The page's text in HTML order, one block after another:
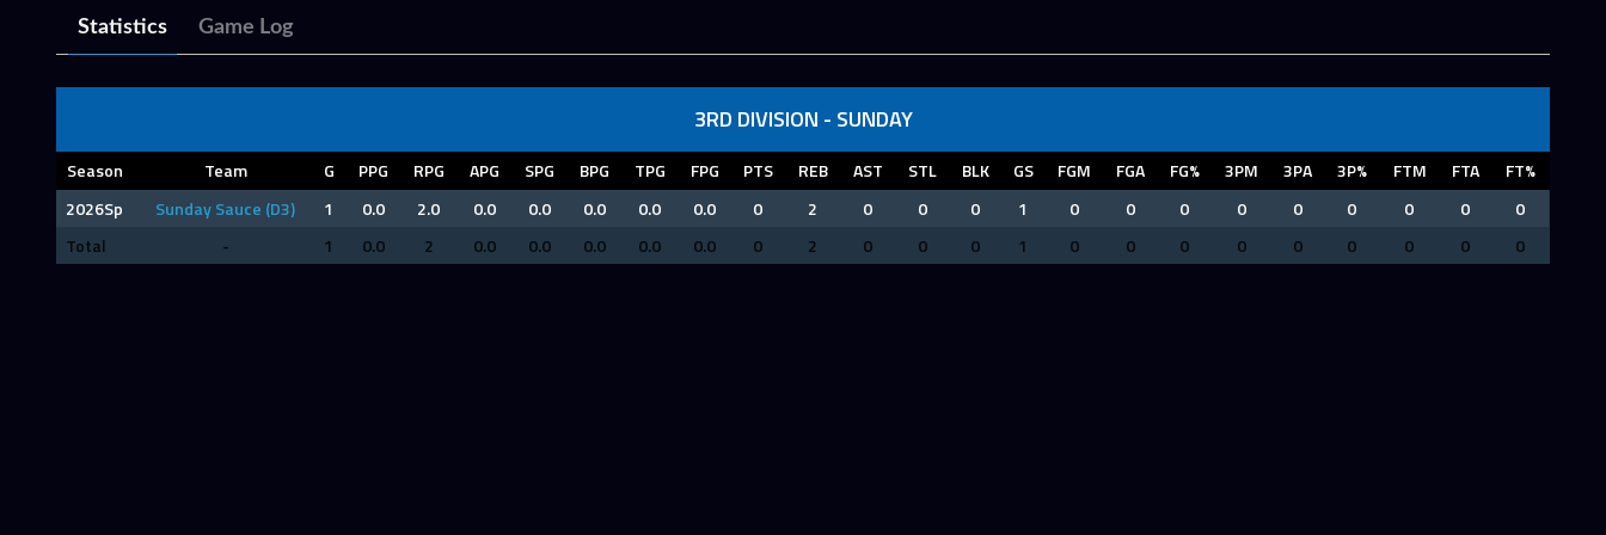
Statistics Game Log
3RD DIVISION - SUNDAY
Season Team G PPG RPG APG SPG BPG TPG FPG PTS REB AST STL BLK GS FGM FGA FG% 3PM 3PA 3P% FTM FTA
FT%
2026Sp
Sunday Sauce (D3) 1 0.0 2.0 0.0 0.0 0.0 0.0 0.0 0 2 0 0 0 1 0 0 0 0 0 0 0 0
0
Total
- 1 0.0 2 0.0 0.0 0.0 0.0 0.0 0 2 0 0 0 1 0 0 0 0 0 0 0 0 0